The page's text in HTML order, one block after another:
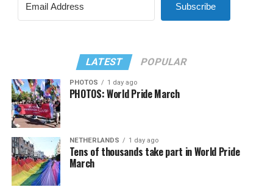
Subscribe
LATEST POPULAR
PHOTOS 1 day ago
PHOTOS: World Pride March
NETHERLANDS 1 day ago
Tens of thousands take part in World Pride
March